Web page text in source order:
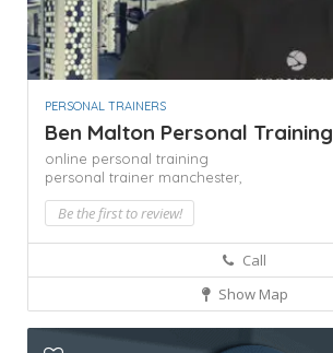
PERSONAL TRAINERS
Ben Malton Personal Training
online personal training
personal trainer manchester,
Be the first to review!
Call
Show Map